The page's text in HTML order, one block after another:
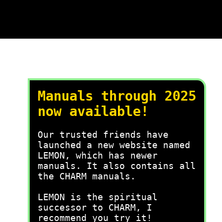
Manuals through 2025
now available!
Our trusted friends have
launched a new website named
LEMON, which has newer
manuals. It also contains all
the CHARM manuals.
LEMON is the spiritual
successor to CHARM, I
recommend you try it!